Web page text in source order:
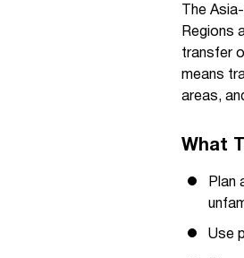
The
Regions
transfer
means
areas,
What
Plan
Use